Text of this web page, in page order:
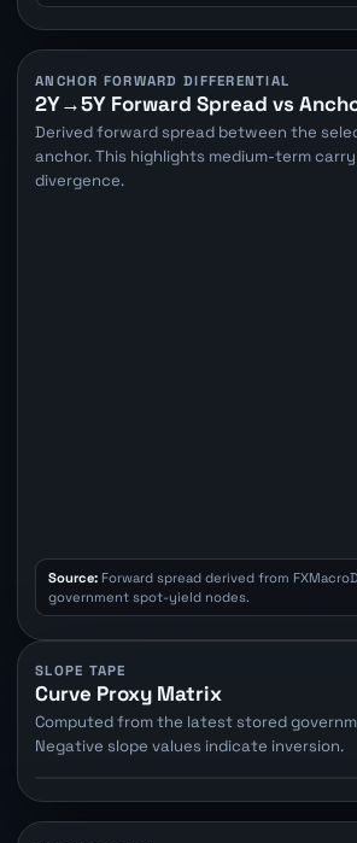
ANCHOR FORWARD DIFFERENTIAL
2Y→5Y Forward Spread vs
Derived forward spread between the
anchor. This highlights medium-term
divergence.
Source:Forward spread derived from
government spot-yield nodes.
SLOPE TAPE
Curve Proxy Matrix
Computed from the latest stored
Negative slope values indicate inversion.